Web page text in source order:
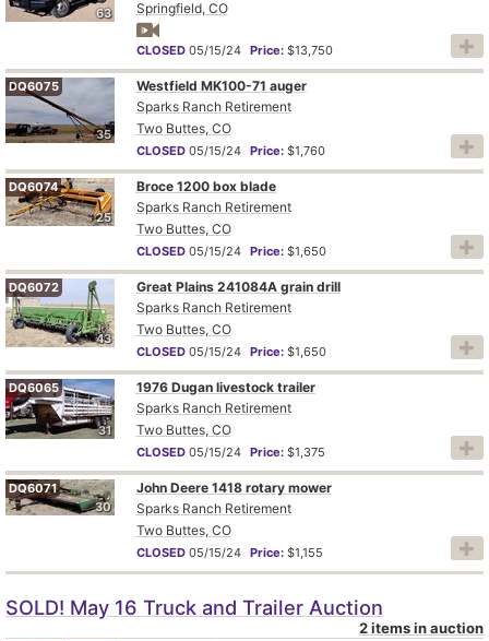
63 Springfield, CO
CLOSED 05/15/24 Price: $13,750
35
DQ6075
Westfield MK100-71 auger
Sparks Ranch Retirement
Two Buttes, CO
CLOSED 05/15/24 Price: $1,760
25
DQ6074
Broce 1200 box blade
Sparks Ranch Retirement
Two Buttes, CO
CLOSED 05/15/24 Price: $1,650
43
DQ6072
Great Plains 241084A grain drill
Sparks Ranch Retirement
Two Buttes, CO
CLOSED 05/15/24 Price: $1,650
31
DQ6065
1976 Dugan livestock trailer
Sparks Ranch Retirement
Two Buttes, CO
CLOSED 05/15/24 Price: $1,375
30
DQ6071
John Deere 1418 rotary mower
Sparks Ranch Retirement
Two Buttes, CO
CLOSED 05/15/24 Price: $1,155
SOLD! May 16 Truck and Trailer Auction
2 items in auction